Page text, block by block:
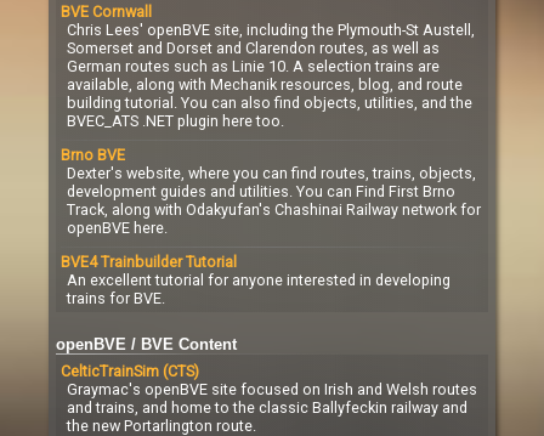
BVE Cornwall
Chris Lees' openBVE site, including the Plymouth-St Austell,
Somerset and Dorset and Clarendon routes, as well as
German routes such as Linie 10. A selection trains are
available, along with Mechanik resources, blog, and route
building tutorial. You can also find objects, utilities, and the
BVEC_ATS .NET plugin here too.
Brno BVE
Dexter's website, where you can find routes, trains, objects,
development guides and utilities. You can Find First Brno
Track, along with Odakyufan's Chashinai Railway network for
openBVE here.
BVE4 Trainbuilder Tutorial
An excellent tutorial for anyone interested in developing
trains for BVE.
openBVE / BVE Content
CelticTrainSim (CTS)
Graymac's openBVE site focused on Irish and Welsh routes
and trains, and home to the classic Ballyfeckin railway and
the new Portarlington route.